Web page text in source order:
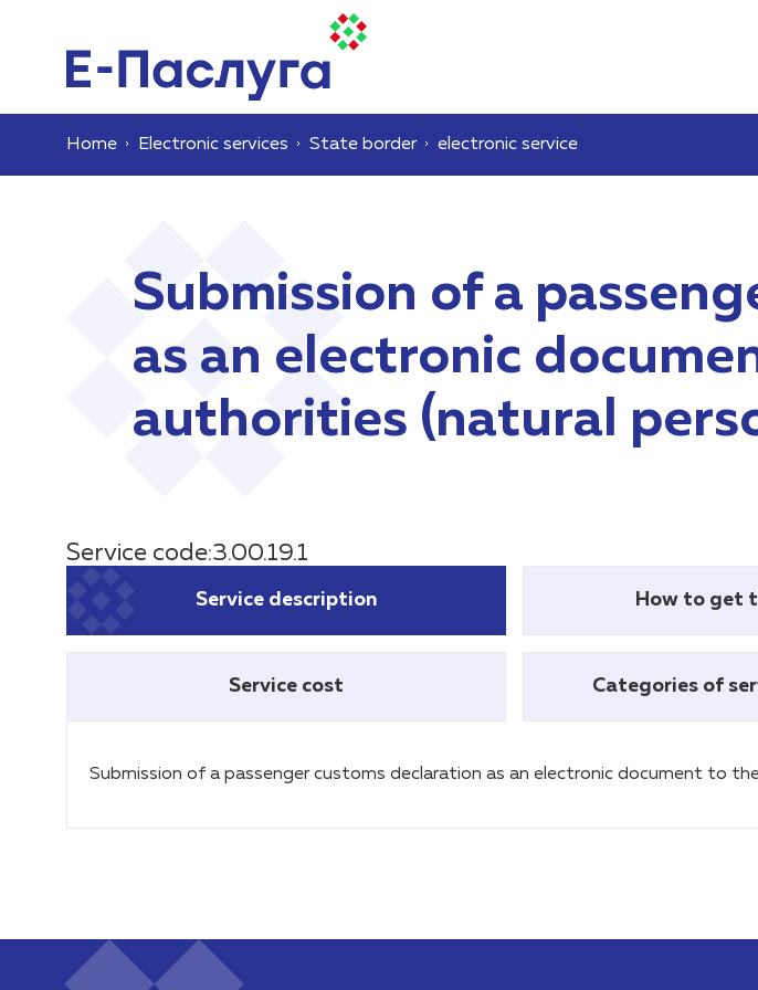
Home Electronic services State border electronic service
Submission of a
as an electronic
authorities (natural
Service code:3.00.19.1
Service description How to get
Service cost Categories of
Submission of a passenger customs declaration as an electronic document to